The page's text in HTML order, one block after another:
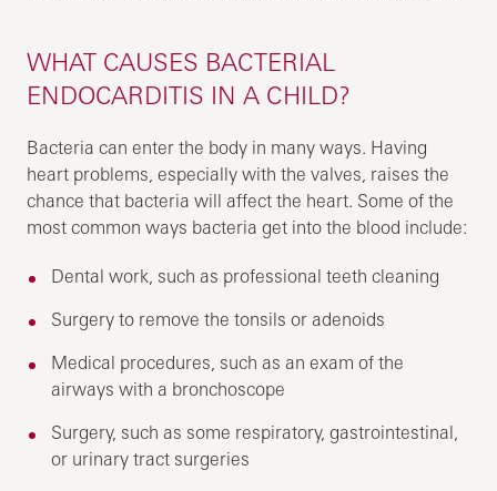
WHAT CAUSES BACTERIAL
ENDOCARDITIS IN A CHILD?
Bacteria can enter the body in many ways. Having
heart problems, especially with the valves, raises the
chance that bacteria will affect the heart. Some of the
most common ways bacteria get into the blood include:
Dental work, such as professional teeth cleaning
Surgery to remove the tonsils or adenoids
Medical procedures, such as an exam of the
airways with a bronchoscope
Surgery, such as some respiratory, gastrointestinal,
or urinary tract surgeries